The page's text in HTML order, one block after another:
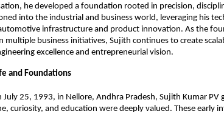
he developed a foundation rooted in precision,
into the industrial and business world, leveraging his
infrastructure and product innovation. As the
multiple business initiatives, Sujith continues to create
excellence and entrepreneurial vision.
and Foundations
July 25, 1993, in Nellore, Andhra Pradesh, Sujith Kumar
curiosity, and education were deeply valued. These early